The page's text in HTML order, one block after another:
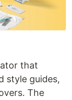
that
style guides,
The